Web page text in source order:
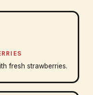
fresh strawberries.